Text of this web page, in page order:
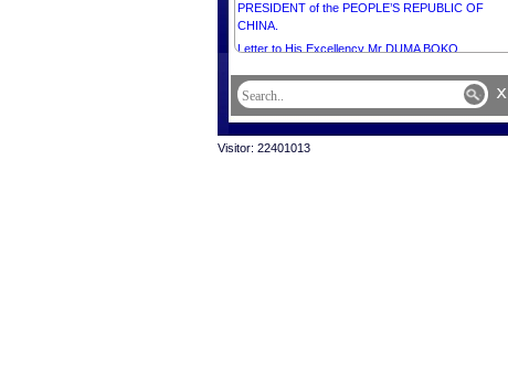
PRESIDENT of the PEOPLE’S REPUBLIC OF
CHINA.
Letter to His Excellency Mr DUMA BOKO,
Letter to His Excellency Mr SERDAR
BERDIMUHAMEDOV, PRESIDENT of
TURKMENISTAN.
Letter to His Majesty the Custodian of the Two Holy
x
Visitor: 22401013